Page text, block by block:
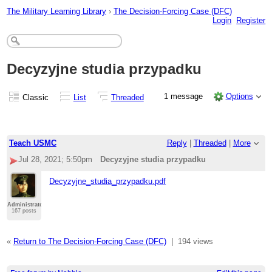
The Military Learning Library › The Decision-Forcing Case (DFC)
Login
Register
Decyzyjne studia przypadku
Classic List Threaded 1 message Options
Teach USMC Reply| Threaded
More
Jul 28, 2021; 5:50pm
Decyzyjne studia przypadku
Administrator
167 posts
Decyzyjne_studia_przypadku.pdf
« Return to The Decision-Forcing Case (DFC)| 194 views